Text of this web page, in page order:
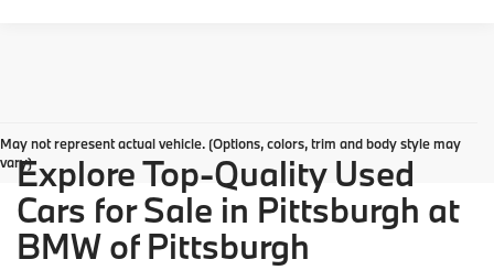
May not represent actual vehicle. (Options, colors, trim and body style may
vary)Explore Top-Quality Used
Cars for Sale in Pittsburgh at
BMW of Pittsburgh